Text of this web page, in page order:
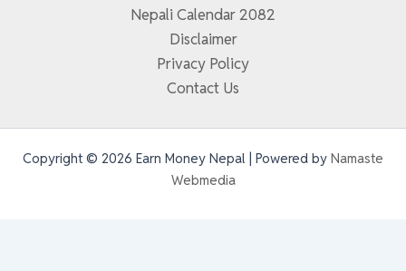
Nepali Calendar 2082
Disclaimer
Privacy Policy
Contact Us
Copyright © 2026 Earn Money Nepal | Powered by Namaste
Webmedia